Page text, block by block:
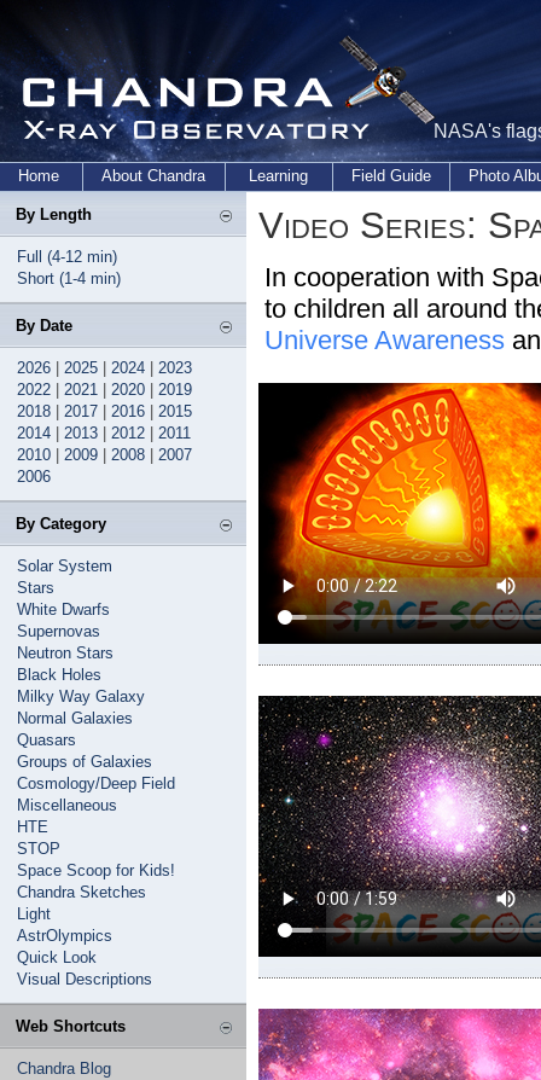
NASA's
Home About Chandra Learning Field Guide Photo
By Length
Full (4-12 min)
Short (1-4 min)
By Date
2026 2025 2024
2023
2022
2021 2020
2019
2018
2017 2016
2015
2014
2013 2012
2011
2010
2009 2008
2007
2006
By Category
Solar System
Stars
White Dwarfs
Supernovas
Neutron Stars
Black Holes
Milky Way Galaxy
Normal Galaxies
Quasars
Groups of Galaxies
Cosmology/Deep Field
Miscellaneous
HTE
STOP
Space Scoop for Kids!
Chandra Sketches
Light
AstrOlympics
Quick Look
Visual Descriptions
Web Shortcuts
Chandra Blog
Video Series:
In cooperation with
to children all around
Universe Awareness